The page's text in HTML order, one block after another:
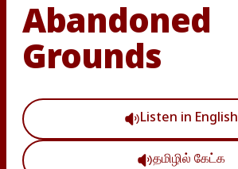
Abandoned
Grounds
Listen in English
தமிழில் கேட்க